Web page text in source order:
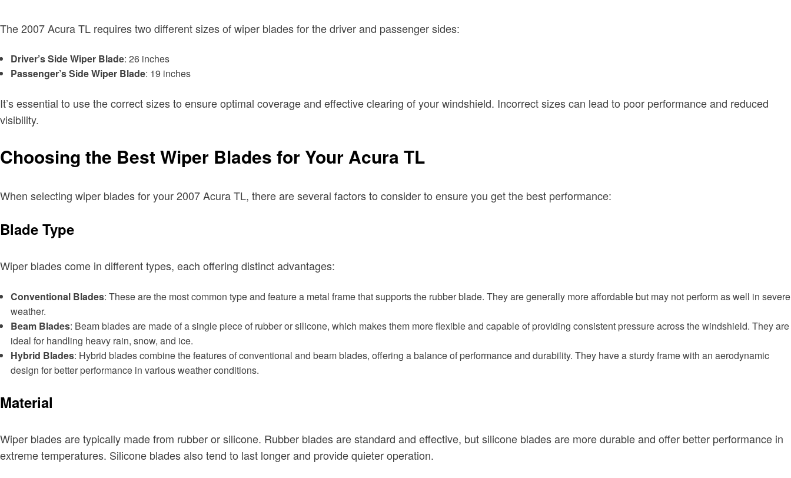
The 2007 Acura TL requires two different sizes of wiper blades for the driver and passenger sides:
Driver’s Side Wiper Blade: 26 inches
Passenger’s Side Wiper Blade: 19 inches
It’s essential to use the correct sizes to ensure optimal coverage and effective clearing of your windshield. Incorrect sizes can lead to poor performance and reduced
visibility.
Choosing the Best Wiper Blades for Your Acura TL
When selecting wiper blades for your 2007 Acura TL, there are several factors to consider to ensure you get the best performance:
Blade Type
Wiper blades come in different types, each offering distinct advantages:
Conventional Blades: These are the most common type and feature a metal frame that supports the rubber blade. They are generally more affordable but may not perform as well in severe
weather.
Beam Blades: Beam blades are made of a single piece of rubber or silicone, which makes them more flexible and capable of providing consistent pressure across the windshield. They are
ideal for handling heavy rain, snow, and ice.
Hybrid Blades: Hybrid blades combine the features of conventional and beam blades, offering a balance of performance and durability. They have a sturdy frame with an aerodynamic
design for better performance in various weather conditions.
Material
Wiper blades are typically made from rubber or silicone. Rubber blades are standard and effective, but silicone blades are more durable and offer better performance in
extreme temperatures. Silicone blades also tend to last longer and provide quieter operation.